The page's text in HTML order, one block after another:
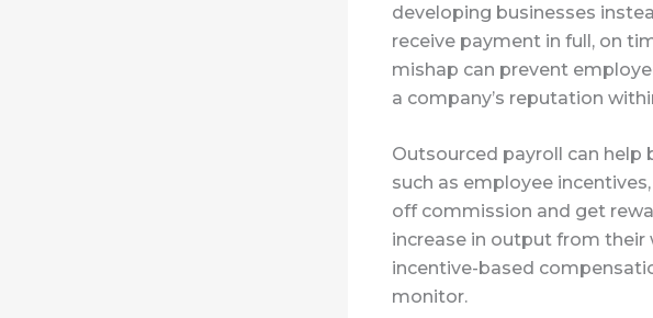
developing businesses
receive payment in full, on
mishap can prevent
a company’s reputation
Outsourced payroll can help
such as employee
off commission and get
increase in output from
incentive-based
monitor.